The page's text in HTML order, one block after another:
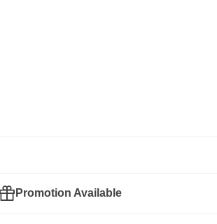
Promotion Available